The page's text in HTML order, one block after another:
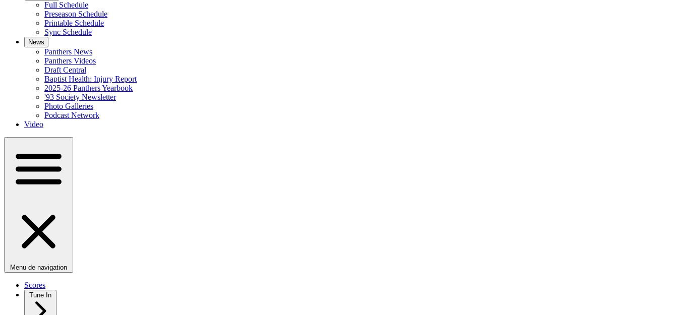
Full Schedule
Preseason Schedule
Printable Schedule
Sync Schedule
News
Panthers News
Panthers Videos
Draft Central
Baptist Health: Injury Report
2025-26 Panthers Yearbook
'93 Society Newsletter
Photo Galleries
Podcast Network
Video
Menu de navigation
Scores
Tune In